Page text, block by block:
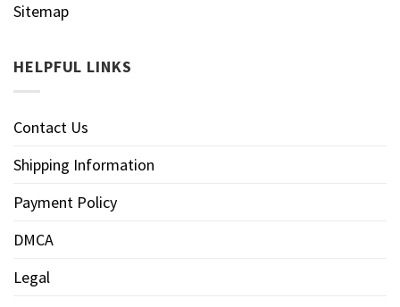
Sitemap
HELPFUL LINKS
Contact Us
Shipping Information
Payment Policy
DMCA
Legal